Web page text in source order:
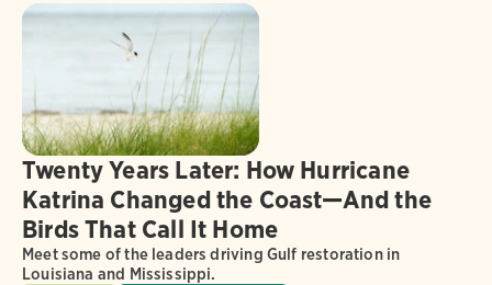
Twenty Years Later: How Hurricane
Katrina Changed the Coast—And the
Birds That Call It Home
Meet some of the leaders driving Gulf restoration in
Louisiana and Mississippi.